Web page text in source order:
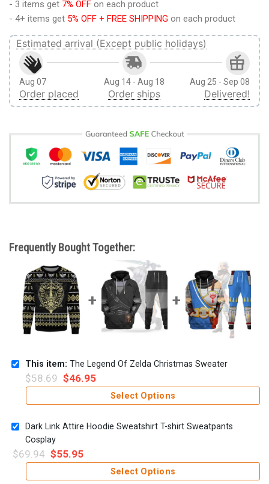
- 3 items get 7% OFF on each product
- 4+ items get 5% OFF + FREE SHIPPING on each product
Estimated arrival (Except public holidays)
Aug 07
Order placed
Aug 14 - Aug 18
Order ships
Aug 25 - Sep 08
Delivered!
Frequently Bought Together:
This item: The Legend Of Zelda Christmas Sweater
$58.69 $46.95
Select Options
Dark Link Attire Hoodie Sweatshirt T-shirt Sweatpants
Cosplay
$69.94 $55.95
Select Options